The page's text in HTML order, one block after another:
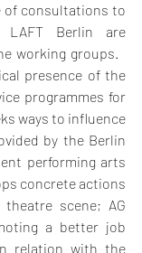
of consultations to
LAFT Berlin are
working groups.
presence of the
programmes for
ways to influence
by the Berlin
performing arts
concrete actions
scene; AG
a better job
relation with the